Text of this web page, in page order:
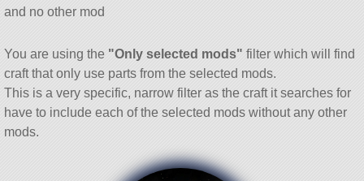
and no other mod
You are using the "Only selected mods" filter which will find
craft that only use parts from the selected mods.
This is a very specific, narrow filter as the craft it searches for
have to include each of the selected mods without any other
mods.